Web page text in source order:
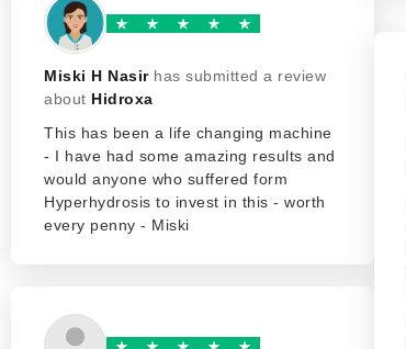
Miski H Nasir has submitted a review
about Hidroxa
This has been a life changing machine
- I have had some amazing results and
would anyone who suffered form
Hyperhydrosis to invest in this - worth
every penny - Miski